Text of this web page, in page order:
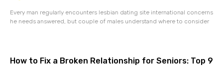
Every man regularly encounters lesbian dating site international concerns
he needs answered, but couple of males understand where to consider
How to Fix a Broken Relationship for Seniors: Top 9